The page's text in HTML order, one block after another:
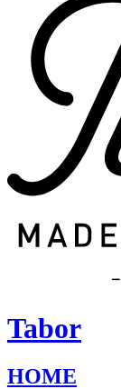
Tabor
HOME